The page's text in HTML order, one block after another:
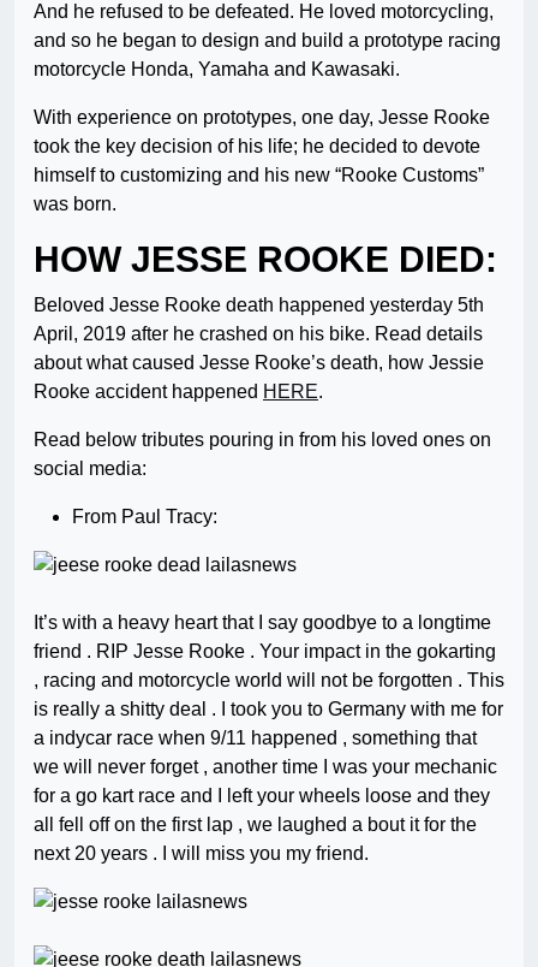
And he refused to be defeated. He loved motorcycling,
and so he began to design and build a prototype racing
motorcycle Honda, Yamaha and Kawasaki.
With experience on prototypes, one day, Jesse Rooke
took the key decision of his life; he decided to devote
himself to customizing and his new “Rooke Customs”
was born.
HOW JESSE ROOKE DIED:
Beloved Jesse Rooke death happened yesterday 5th
April, 2019 after he crashed on his bike. Read details
about what caused Jesse Rooke’s death, how Jessie
Rooke accident happened HERE.
Read below tributes pouring in from his loved ones on
social media:
From Paul Tracy:
It’s with a heavy heart that I say goodbye to a longtime
friend . RIP Jesse Rooke . Your impact in the gokarting
, racing and motorcycle world will not be forgotten . This
is really a shitty deal . I took you to Germany with me for
a indycar race when 9/11 happened , something that
we will never forget , another time I was your mechanic
for a go kart race and I left your wheels loose and they
all fell off on the first lap , we laughed a bout it for the
next 20 years . I will miss you my friend.